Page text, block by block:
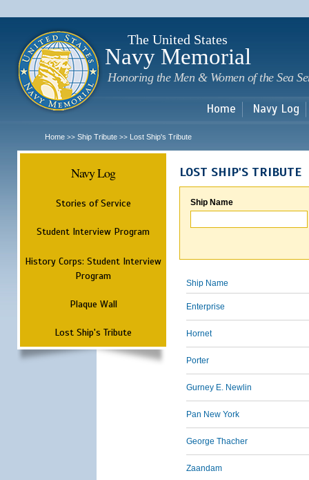
The United States
Navy Memorial
Honoring the Men & Women of the Sea
Home Navy Log
Home >> Ship Tribute >> Lost Ship's Tribute
Navy Log
Stories of Service
Student Interview Program
History Corps: Student Interview
Program
Plaque Wall
Lost Ship's Tribute
LOST SHIP'S TRIBUTE
Ship Name
Ship Name
Enterprise
Hornet
Porter
Gurney E. Newlin
Pan New York
George Thacher
Zaandam